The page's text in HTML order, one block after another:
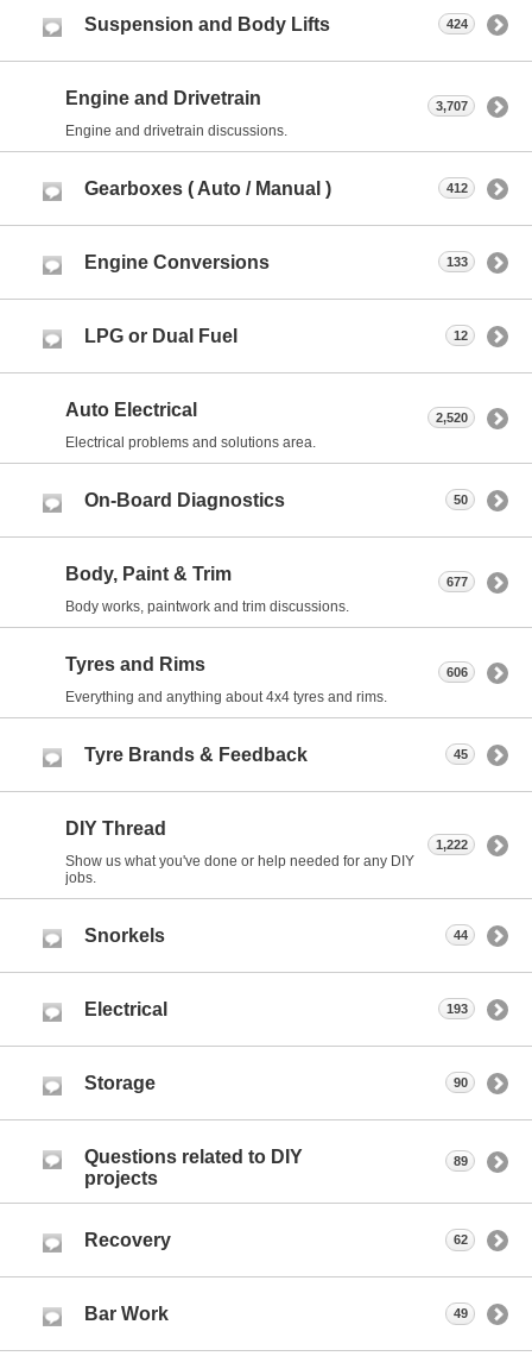
Suspension and Body Lifts 424
Engine and Drivetrain
Engine and drivetrain discussions.
3,707
Gearboxes ( Auto / Manual ) 412
Engine Conversions 133
LPG or Dual Fuel 12
Auto Electrical
Electrical problems and solutions area.
2,520
On-Board Diagnostics 50
Body, Paint & Trim
Body works, paintwork and trim discussions.
677
Tyres and Rims
Everything and anything about 4x4 tyres and rims.
606
Tyre Brands & Feedback 45
DIY Thread
Show us what you've done or help needed for any DIY
jobs.
1,222
Snorkels 44
Electrical 193
Storage 90
Questions related to DIY
projects
89
Recovery 62
Bar Work 49